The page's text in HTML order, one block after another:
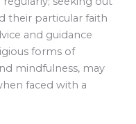
their particular faith
and guidance
forms of
mindfulness, may
faced with a